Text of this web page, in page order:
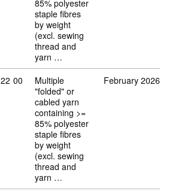
85% polyester
staple fibres
by weight
(excl. sewing
thread and
yarn …
code: 55 09 22 00
22 00
Multiple
"folded" or
cabled yarn
containing >=
85% polyester
staple fibres
by weight
(excl. sewing
thread and
yarn …
February 2026